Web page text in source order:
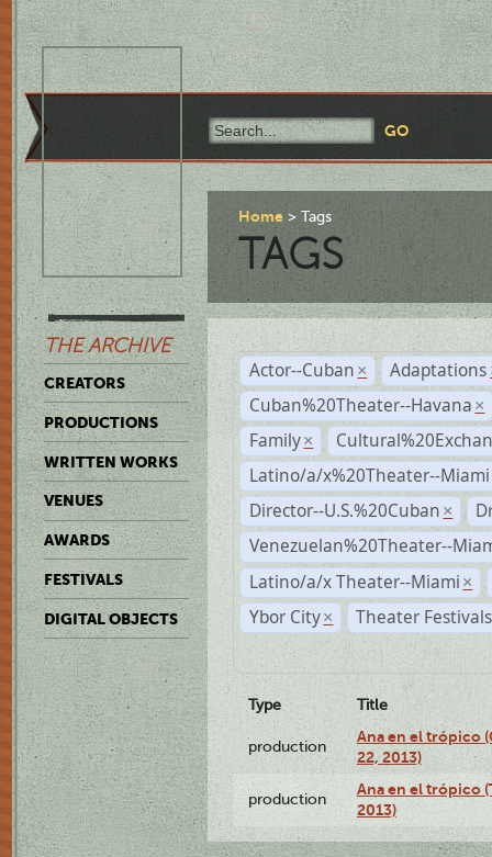
THE ARCHIVE
CREATORS
PRODUCTIONS
WRITTEN WORKS
VENUES
AWARDS
FESTIVALS
DIGITAL OBJECTS
Home Tags
TAGS
Actor--Cuban × Adaptations
Cuban%20Theater--Havana ×
Family ×
Latino/a/x%20Theater--Miami
Director--U.S.%20Cuban ×
Venezuelan%20Theater--
Latino/a/x Theater--Miami ×
Ybor City × Theater
Type Title
production
Ana en el trópico
22, 2013)
production
Ana en el trópico
2013)